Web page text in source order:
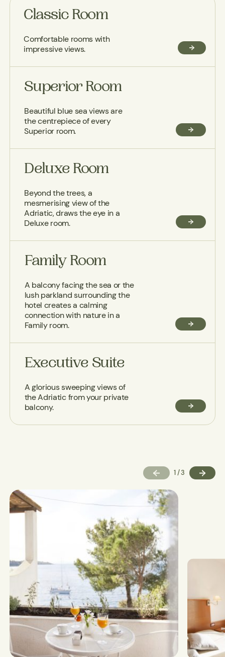
Classic Room
Comfortable rooms with
impressive views.
Superior Room
Beautiful blue sea views are
the centrepiece of every
Superior room.
Deluxe Room
Beyond the trees, a
mesmerising view of the
Adriatic, draws the eye in a
Deluxe room.
Family Room
A balcony facing the sea or the
lush parkland surrounding the
hotel creates a calming
connection with nature in a
Family room.
Executive Suite
A glorious sweeping views of
the Adriatic from your private
balcony.
1/3